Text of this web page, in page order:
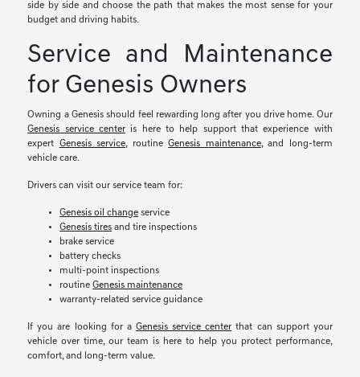
side by side and choose the path that makes the most sense for your
budget and driving habits.
Service and Maintenance
for Genesis Owners
Owning a Genesis should feel rewarding long after you drive home. Our
Genesis service centeris here to help support that experience with
expert Genesis service, routineGenesis maintenance, and long-term
vehicle care.
Drivers can visit our service team for:
Genesis oil change service
Genesis tires and tire inspections
brake service
battery checks
multi-point inspections
routineGenesis maintenance
warranty-related service guidance
If you are looking for a Genesis service center that can support your
vehicle over time, our team is here to help you protect performance,
comfort, and long-term value.